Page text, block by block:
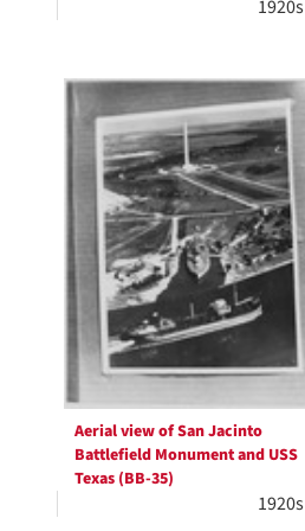
1920s
Aerial view of San Jacinto
Battlefield Monument and USS
Texas (BB-35)
1920s